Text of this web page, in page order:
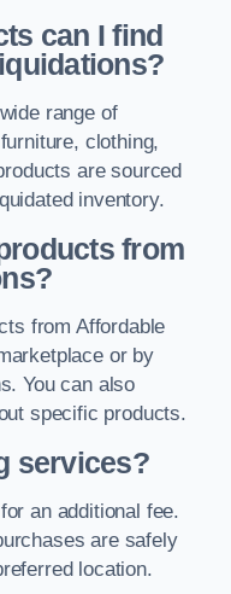
can I find
range of
clothing,
are sourced
inventory.
from
from Affordable
or by
You can also
specific products.
services?
an additional fee.
are safely
location.